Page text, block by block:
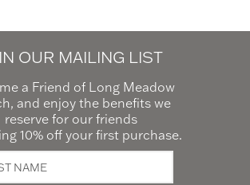
OUR MAILING LIST
a Friend of Long Meadow
and enjoy the benefits we
reserve for our friends
10% off your first purchase.